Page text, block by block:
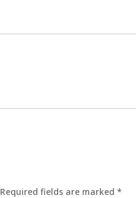
Required fields are marked*